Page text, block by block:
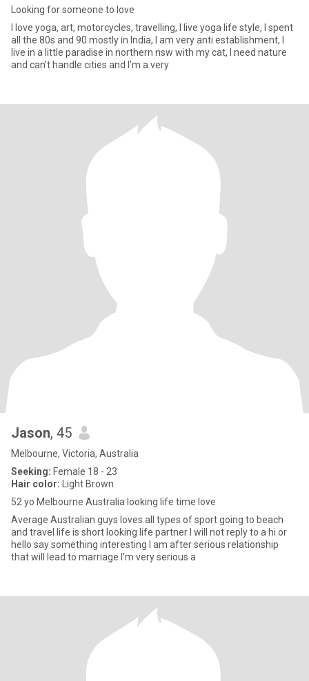
Looking for someone to love
I love yoga, art, motorcycles, travelling, I live yoga life style, I spent
all the 80s and 90 mostly in India, I am very anti establishment, I
live in a little paradise in northern nsw with my cat, I need nature
and can’t handle cities and I’m a very
Jason, 45
Melbourne, Victoria, Australia
Seeking: Female 18 - 23
Hair color: Light Brown
52 yo Melbourne Australia looking life time love
Average Australian guys loves all types of sport going to beach
and travel life is short looking life partner I will not reply to a hi or
hello say something interesting I am after serious relationship
that will lead to marriage I’m very serious a